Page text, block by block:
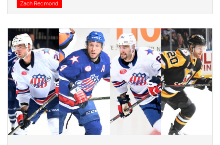
Zach Redmond